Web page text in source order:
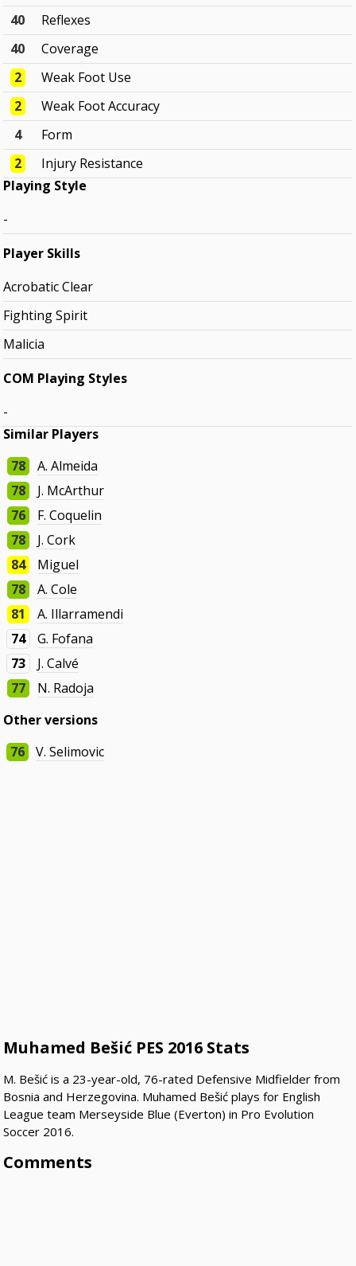
40
Reflexes
40
Coverage
2
Weak Foot Use
2
Weak Foot Accuracy
4
Form
2
Injury Resistance
Playing Style
-
Player Skills
Acrobatic Clear
Fighting Spirit
Malicia
COM Playing Styles
-
Similar Players
78
A. Almeida
78
J. McArthur
76
F. Coquelin
78
J. Cork
84
Miguel
78
A. Cole
81
A. Illarramendi
74
G. Fofana
73
J. Calvé
77
N. Radoja
Other versions
76
V. Selimovic
Muhamed Bešić PES 2016 Stats
M. Bešić is a 23-year-old, 76-rated Defensive Midfielder from
Bosnia and Herzegovina. Muhamed Bešić plays for English
League team Merseyside Blue (Everton) in Pro Evolution
Soccer 2016.
Comments